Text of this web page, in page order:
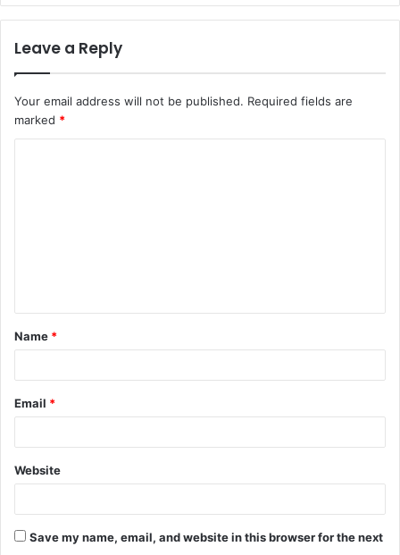
Leave a Reply
Your email address will not be published. Required fields are
marked *
t
*
Name *
Email *
Website
Save my name, email, and website in this browser for the next